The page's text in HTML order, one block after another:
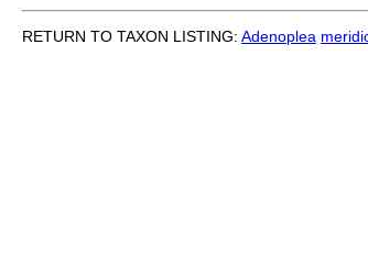
RETURN TO TAXON LISTING: Adenoplea